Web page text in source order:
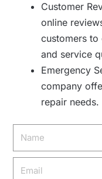
Name
Customer
online
customers to
and service
Emergency
company
repair needs.